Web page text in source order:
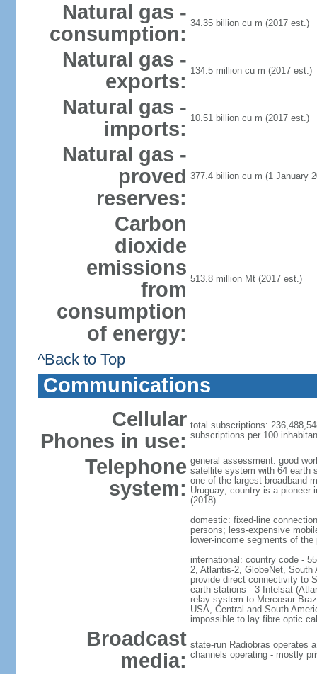
Natural gas -
consumption: 34.35 billion cu m (2017 est.)
Natural gas -
exports: 134.5 million cu m (2017 est.)
Natural gas -
imports: 10.51 billion cu m (2017 est.)
Natural gas -
proved
reserves:
377.4 billion cu m (1 January
Carbon
dioxide
emissions
from
consumption
of energy:
513.8 million Mt (2017 est.)
^Back to Top
Communications
Cellular
Phones in use:
total subscriptions:
subscriptions per 100
Telephone
system:
general assessment: good
satellite system with 64 earth
one of the largest broadband
Uruguay; country is a pioneer
(2018)
domestic: fixed-line
persons; less-expensive
lower-income segments of
international: country code -
2, Atlantis-2, GlobeNet, South
provide direct connectivity to
earth stations - 3 Intelsat
relay system to Mercosur
USA, Central and South
impossible to lay fibre optic
Broadcast
media:
state-run Radiobras operates
channels operating - mostly